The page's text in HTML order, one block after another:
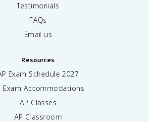
Testimonials
FAQs
Email us
Resources
Exam Schedule 2027
Exam Accommodations
AP Classes
AP Classroom